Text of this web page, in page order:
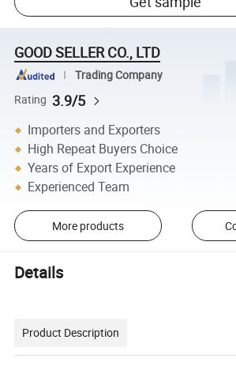
GOOD SELLER CO., LTD
Trading Company
Rating 3.9/5
Importers and Exporters
High Repeat Buyers Choice
Years of Export Experience
Experienced Team
More products
Details
Product Description